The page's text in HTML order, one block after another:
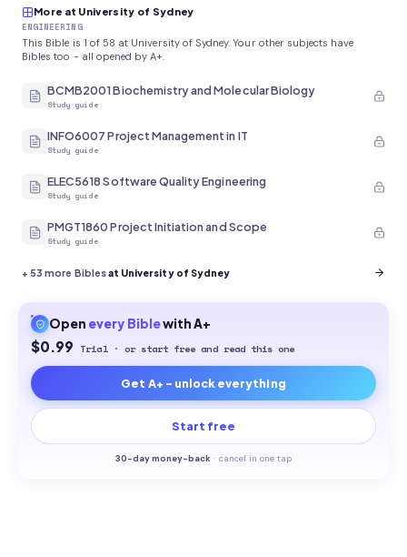
More at University of Sydney
ENGINEERING
This Bible is 1 of 58 at University of Sydney. Your other subjects have
Bibles too - all opened by A+.
BCMB2001 Biochemistry and Molecular Biology
Study guide
INFO6007 Project Management in IT
Study guide
ELEC5618 Software Quality Engineering
Study guide
PMGT1860 Project Initiation and Scope
Study guide
+53 more Biblesat University of Sydney
Open every Biblewith A+
$0.99 Trial · or start free and read this one
Get A+ - unlock everything
Start free
30-day money-back · cancel in one tap